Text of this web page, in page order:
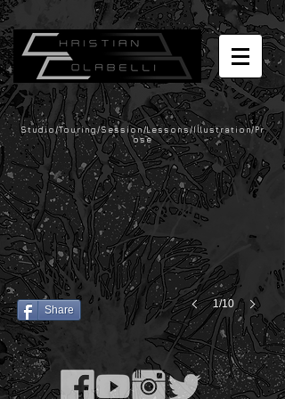
Studio/Touring/Session/Lessons/Illustration/Pr
ose
1/10
Share